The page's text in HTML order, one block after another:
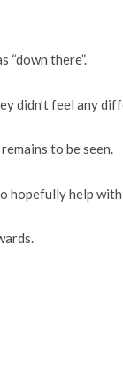
“down there”.
didn’t feel any
to be seen.
hopefully help with